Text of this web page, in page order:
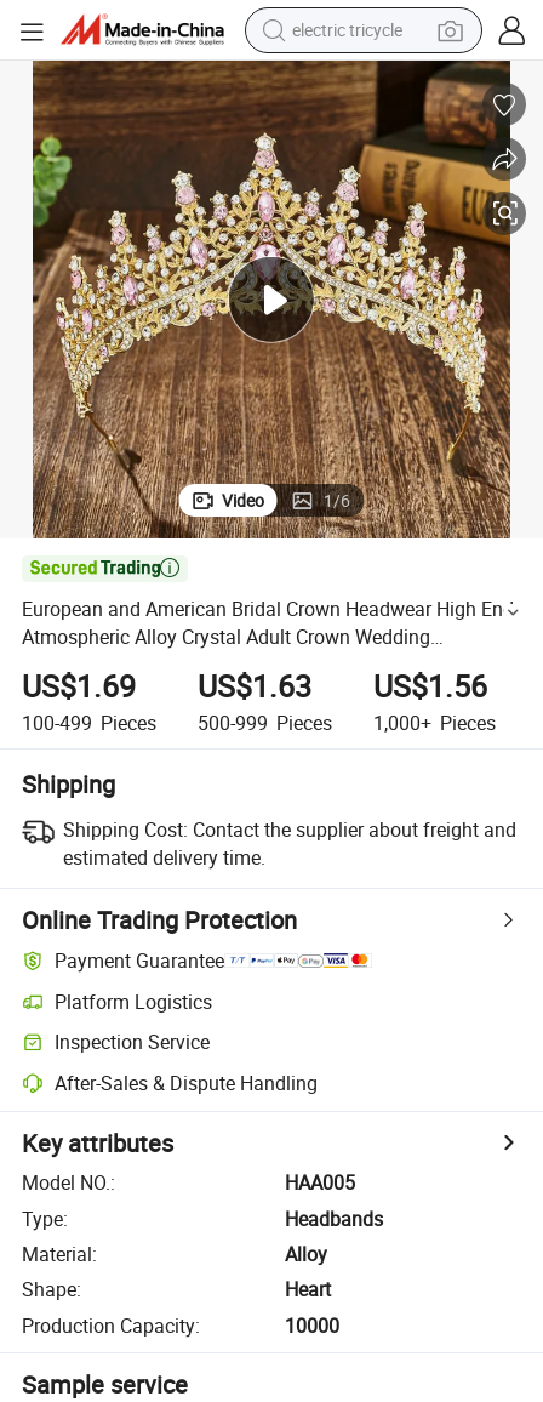
electric tricycle
earbud
electric bike
electric car
living room sofa
reagent
electric motorcycle
farm tractor
Video 1/6

European and American Bridal Crown Headwear High End
Atmospheric Alloy Crystal Adult Crown Wedding
Accessories
US$1.69
100-499 Pieces
US$1.63
500-999 Pieces
US$1.56
1,000+ Pieces
Shipping
Shipping Cost: Contact the supplier about freight and
estimated delivery time.
Online Trading Protection
Payment Guarantee
Platform Logistics
Inspection Service
After-Sales & Dispute Handling
Key attributes
Model NO.:
HAA005
Type:
Headbands
Material:
Alloy
Shape:
Heart
Production Capacity: 10000
Sample service